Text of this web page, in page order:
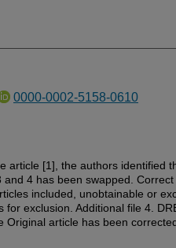
0000-0002-5158-0610
article [1], the authors identified
and 4 has been swapped.
included, unobtainable or
for exclusion. Additional file 4.
article has been